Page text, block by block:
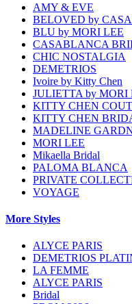
AMY & EVE
BELOVED by
BLU by MORI LEE
CASABLANCA
CHIC NOSTALGIA
DEMETRIOS
Ivoire by Kitty Chen
JULIETTA by MORI
KITTY CHEN
KITTY CHEN
MADELINE
MORI LEE
Mikaella Bridal
PALOMA BLANCA
PRIVATE
VOYAGE
More Styles
ALYCE PARIS
DEMETRIOS
LA FEMME
ALYCE PARIS
Bridal